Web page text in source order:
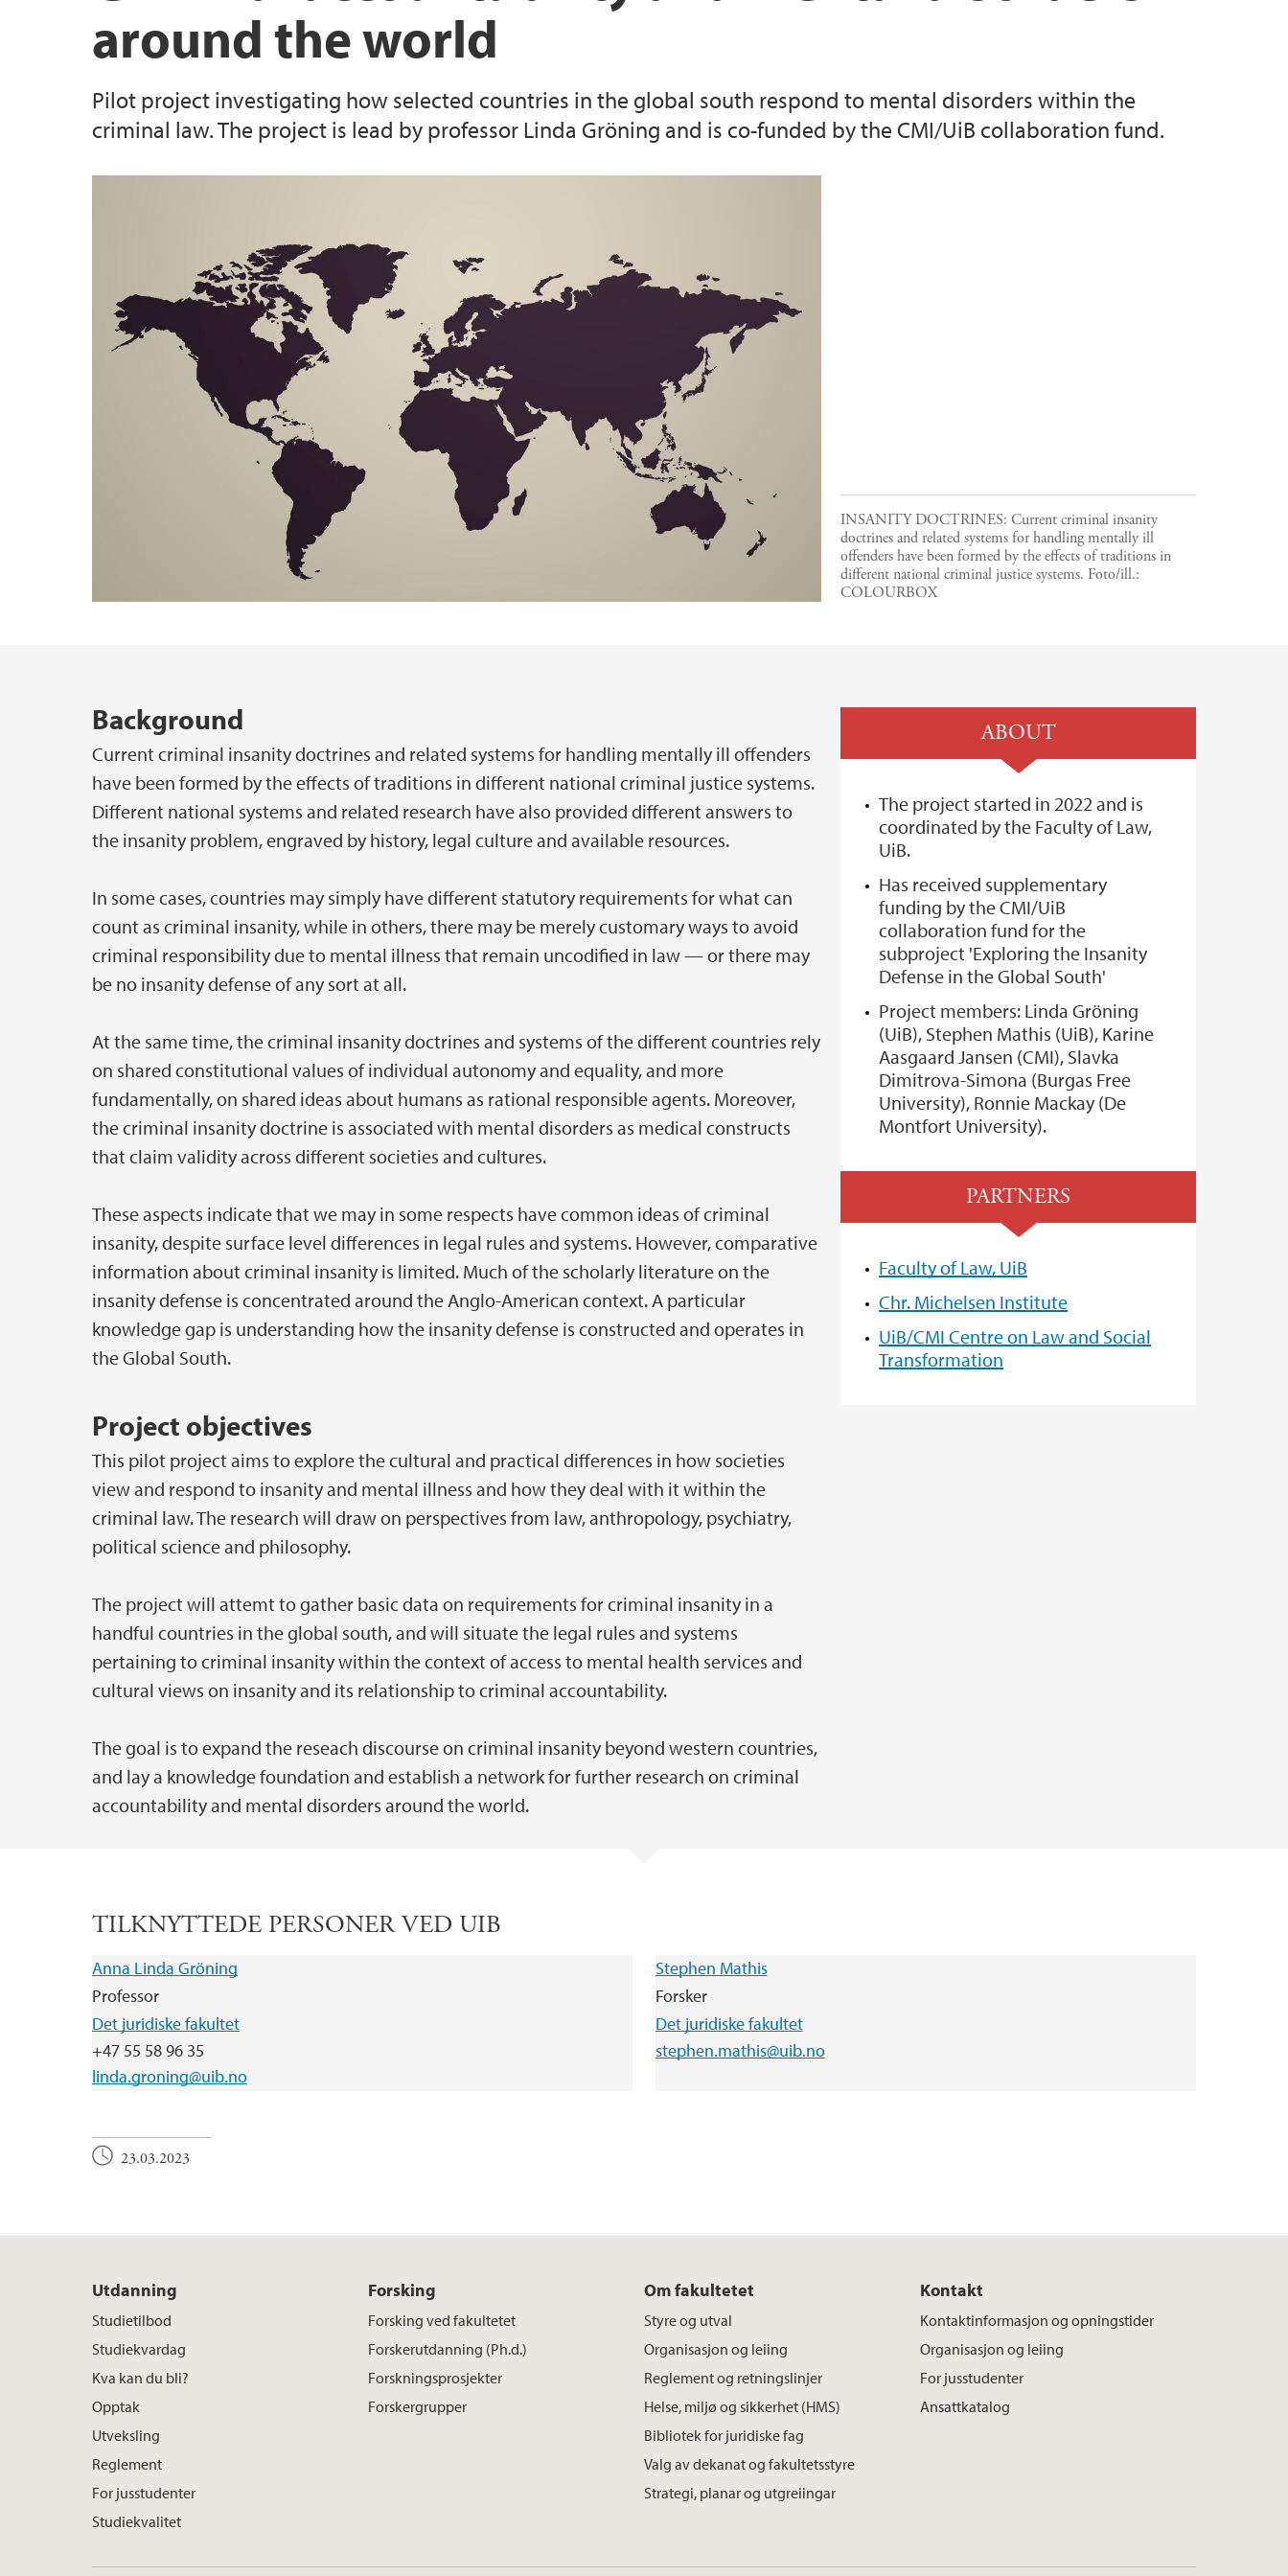
For jusstudenter
Strategi, planar og utgreiingar
around the world
Pilot project investigating how selected countries in the global south respond to mental disorders within the
criminal law. The project is lead by professor Linda Gröning and is co-funded by the CMI/UiB collaboration fund.
INSANITY DOCTRINES: Current criminal insanity
doctrines and related systems for handling mentally ill
offenders have been formed by the effects of traditions in
different national criminal justice systems. Foto/ill.:
COLOURBOX
HovedinnholdBackground
Current criminal insanity doctrines and related systems for handling mentally ill offenders
have been formed by the effects of traditions in different national criminal justice systems.
Different national systems and related research have also provided different answers to
the insanity problem, engraved by history, legal culture and available resources.
In some cases, countries may simply have different statutory requirements for what can
count as criminal insanity, while in others, there may be merely customary ways to avoid
criminal responsibility due to mental illness that remain uncodified in law — or there may
be no insanity defense of any sort at all.
At the same time, the criminal insanity doctrines and systems of the different countries rely
on shared constitutional values of individual autonomy and equality, and more
fundamentally, on shared ideas about humans as rational responsible agents. Moreover,
the criminal insanity doctrine is associated with mental disorders as medical constructs
that claim validity across different societies and cultures.
These aspects indicate that we may in some respects have common ideas of criminal
insanity, despite surface level differences in legal rules and systems. However, comparative
information about criminal insanity is limited. Much of the scholarly literature on the
insanity defense is concentrated around the Anglo-American context. A particular
knowledge gap is understanding how the insanity defense is constructed and operates in
the Global South.
Project objectives
This pilot project aims to explore the cultural and practical differences in how societies
view and respond to insanity and mental illness and how they deal with it within the
criminal law. The research will draw on perspectives from law, anthropology, psychiatry,
political science and philosophy.
The project will attemt to gather basic data on requirements for criminal insanity in a
handful countries in the global south, and will situate the legal rules and systems
pertaining to criminal insanity within the context of access to mental health services and
cultural views on insanity and its relationship to criminal accountability.
The goal is to expand the reseach discourse on criminal insanity beyond western countries,
and lay a knowledge foundation and establish a network for further research on criminal
accountability and mental disorders around the world.
ABOUT
The project started in 2022 and is
coordinated by the Faculty of Law,
UiB.
Has received supplementary
funding by the CMI/UiB
collaboration fund for the
subproject 'Exploring the Insanity
Defense in the Global South'
Project members: Linda Gröning
(UiB), Stephen Mathis (UiB), Karine
Aasgaard Jansen (CMI), Slavka
Dimitrova-Simona (Burgas Free
University), Ronnie Mackay (De
Montfort University).
PARTNERS
Faculty of Law, UiB
Chr. Michelsen Institute
UiB/CMI Centre on Law and Social
Transformation
TILKNYTTEDE PERSONER VED UIB
Anna Linda Gröning
Professor
Det juridiske fakultet
+47 55 58 96 35
linda.groning@uib.no
Stephen Mathis
Forsker
Det juridiske fakultet
stephen.mathis@uib.no
23.03.2023
Utdanning
Studietilbod
Studiekvardag
Kva kan du bli?
Opptak
Utveksling
Reglement
For jusstudenter
Studiekvalitet
Forsking
Forsking ved fakultetet
Forskerutdanning (Ph.d.)
Forskningsprosjekter
Forskergrupper
Om fakultetet
Styre og utval
Organisasjon og leiing
Reglement og retningslinjer
Helse, miljø og sikkerhet (HMS)
Bibliotek for juridiske fag
Valg av dekanat og fakultetsstyre
Strategi, planar og utgreiingar
Kontakt
Kontaktinformasjon og opningstider
Organisasjon og leiing
For jusstudenter
Ansattkatalog